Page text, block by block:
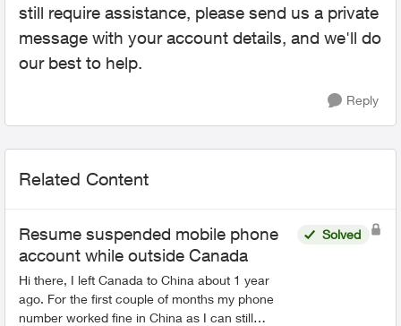
still require assistance, please send us a private
message with your account details, and we'll do
our best to help.
Reply
Related Content
Resume suspended mobile phone
account while outside Canada
Hi there, I left Canada to China about 1 year
ago. For the first couple of months my phone
number worked fine in China as I can still
Solved